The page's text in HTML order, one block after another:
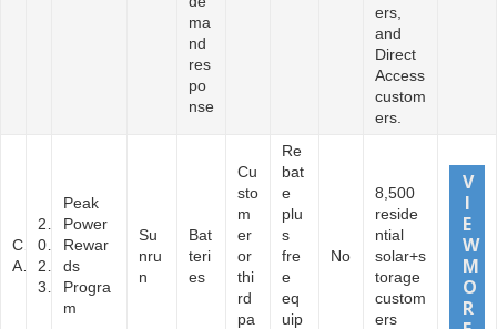
ma
nd
res
po
nse
ers,
and
Direct
Access
custom
ers.
C
A
2
0
2
Peak
Power
Rewar
ds
Progra
m
Su
nru
n
Bat
teri
es
Cu
sto
m
er
or
thi
rd
pa
Re
bat
e
plu
s
fre
e
eq
uip
No
8,500
reside
ntial
solar+s
torage
custom
ers